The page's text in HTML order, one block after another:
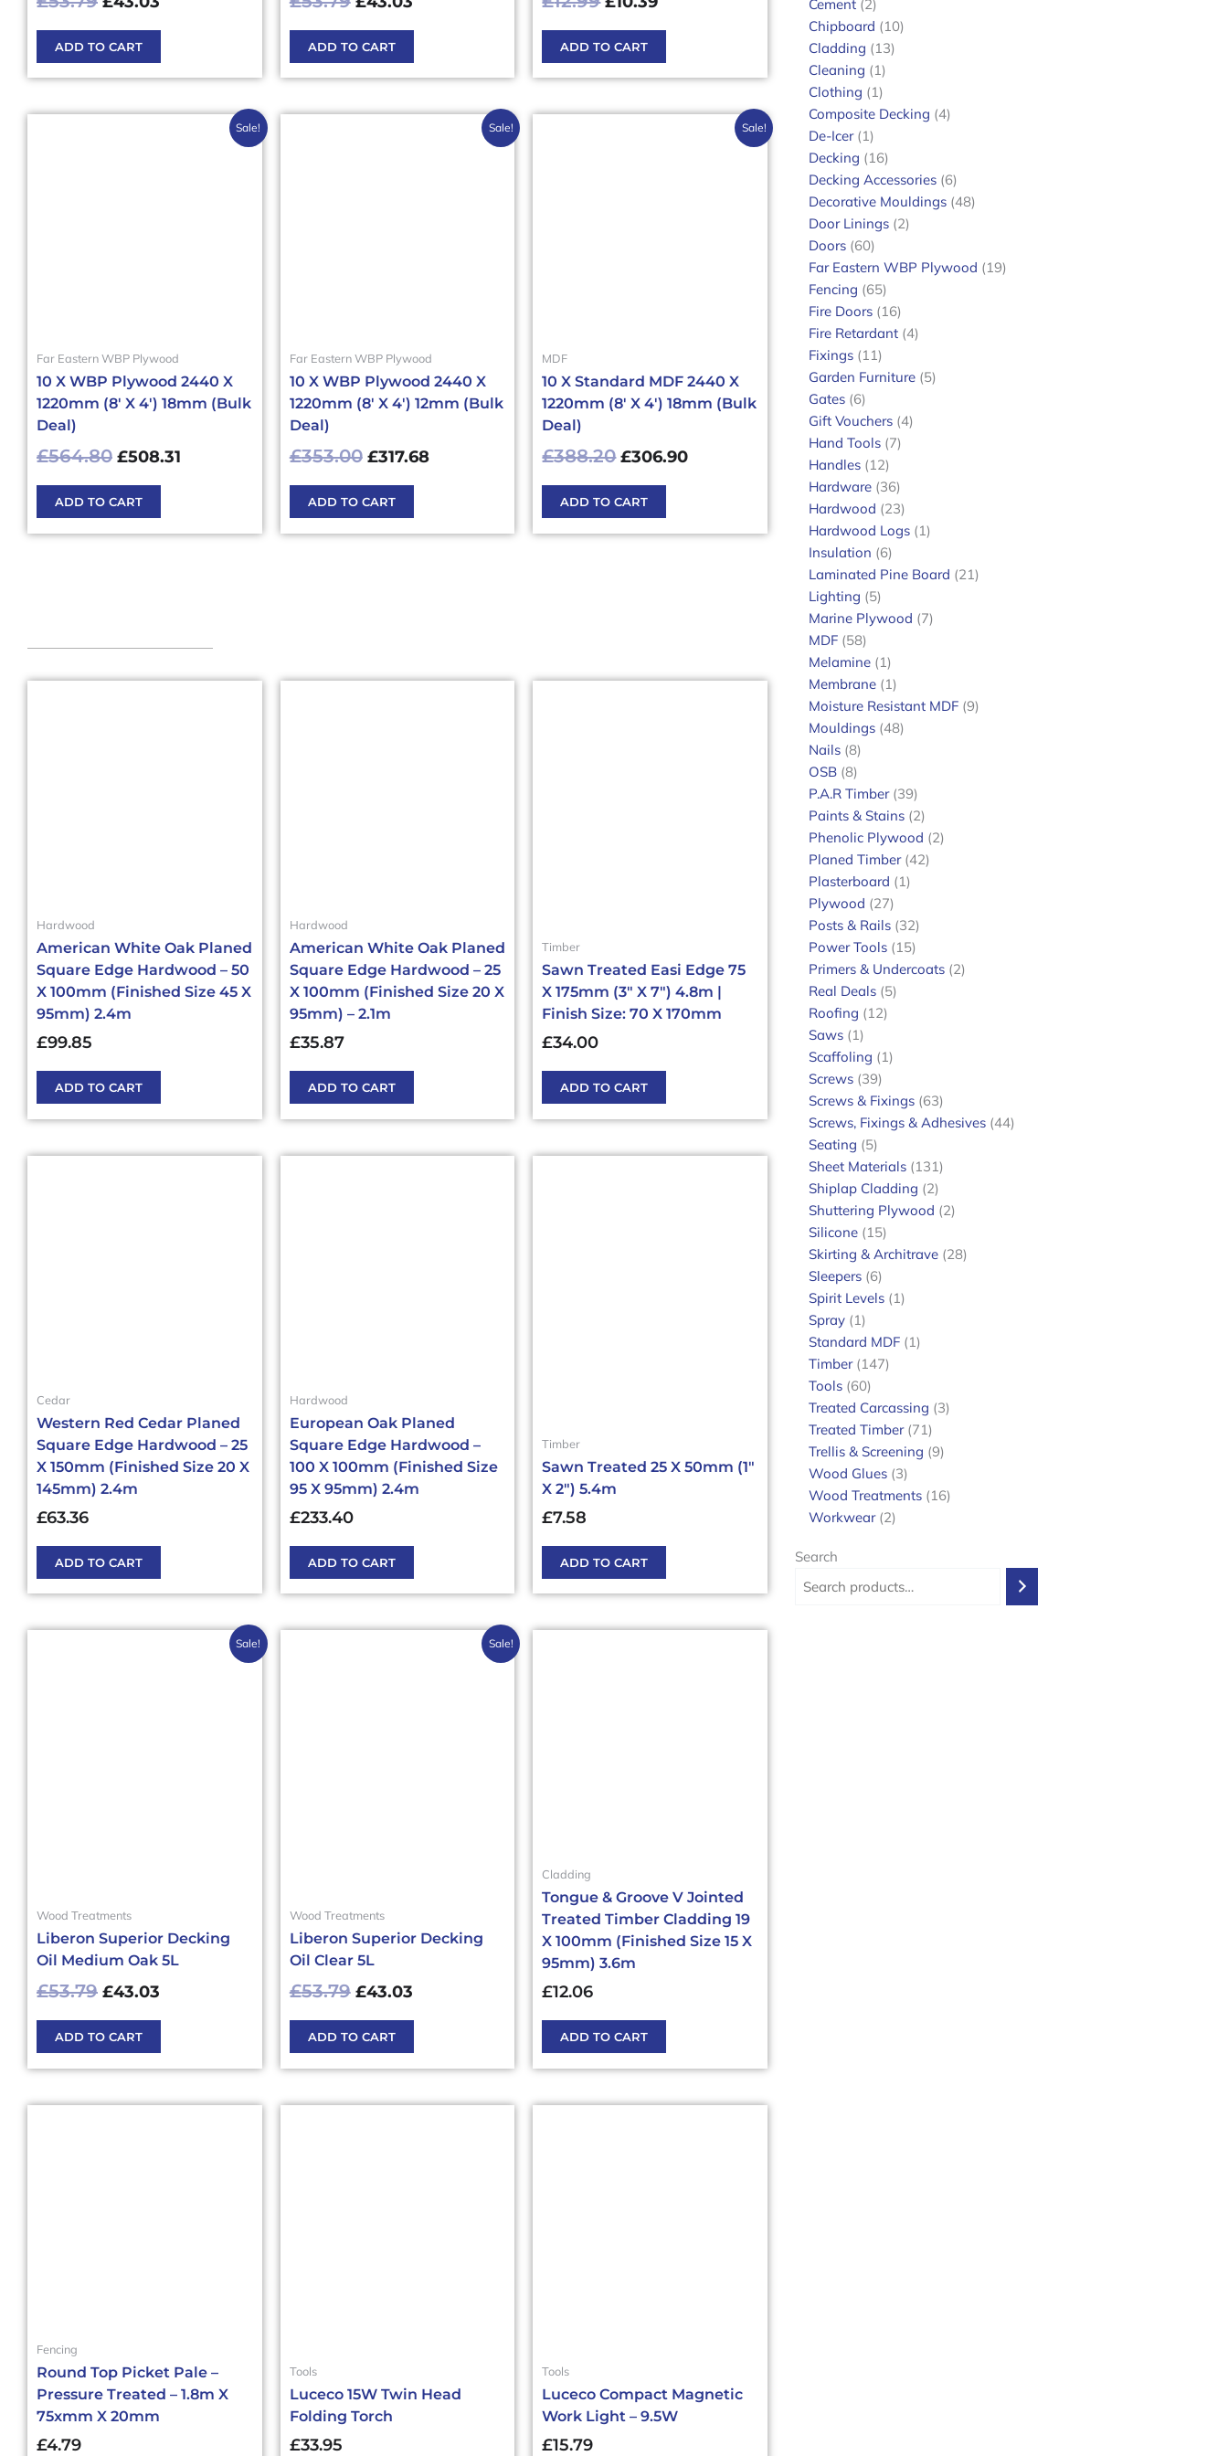
ADD TO CART ADD TO CART ADD TO CART
Sale!
Far Eastern WBP Plywood
10 X WBP Plywood 2440 X
1220mm (8′ X 4′) 18mm (Bulk
Deal)
£564.80 £508.31
Current
ADD TO CART
Sale!
Far Eastern WBP Plywood
10 X WBP Plywood 2440 X
1220mm (8′ X 4′) 12mm (Bulk
Deal)
£353.00 £317.68
Current
ADD TO CART
Sale!
MDF
10 X Standard MDF 2440 X
1220mm (8′ X 4′) 18mm (Bulk
Deal)
£388.20 £306.90
Current
£306.90£368.28.
ADD TO CART
Hardwood
American White Oak Planed
Square Edge Hardwood – 50
X 100mm (Finished Size 45 X
95mm) 2.4m
£99.85
ADD TO CART
Hardwood
American White Oak Planed
Square Edge Hardwood – 25
X 100mm (Finished Size 20 X
95mm) – 2.1m
£35.87
ADD TO CART
Timber
Sawn Treated Easi Edge 75
X 175mm (3″ X 7″) 4.8m |
Finish Size: 70 X 170mm
£34.00
ADD TO CART
Cedar
Western Red Cedar Planed
Square Edge Hardwood – 25
X 150mm (Finished Size 20 X
145mm) 2.4m
£63.36
ADD TO CART
Hardwood
European Oak Planed
Square Edge Hardwood –
100 X 100mm (Finished Size
95 X 95mm) 2.4m
£233.40
ADD TO CART
Timber
Sawn Treated 25 X 50mm (1″
X 2″) 5.4m
£7.58
ADD TO CART
Sale!
Wood Treatments
Liberon Superior Decking
Oil Medium Oak 5L
£53.79 £43.03
ADD TO CART
Sale!
Wood Treatments
Liberon Superior Decking
Oil Clear 5L
£53.79 £43.03
ADD TO CART
Cladding
Tongue & Groove V Jointed
Treated Timber Cladding 19
X 100mm (Finished Size 15 X
95mm) 3.6m
£12.06
ADD TO CART
Fencing
Round Top Picket Pale –
Pressure Treated – 1.8m X
75xmm X 20mm
£4.79
Tools
Luceco 15W Twin Head
Folding Torch
£33.95
Tools
Luceco Compact Magnetic
Work Light – 9.5W
£15.79
Cement 2
Chipboard 10
Cladding 13
Cleaning 1
Clothing 1
Composite Decking 4
De-Icer 1
Decking 16
Decking Accessories 6
Decorative Mouldings 48
Door Linings 2
Doors 60
Far Eastern WBP Plywood 19
Fencing 65
Fire Doors 16
Fire Retardant 4
Fixings 11
Garden Furniture 5
Gates 6
Gift Vouchers 4
Hand Tools 7
Handles 12
Hardware 36
Hardwood 23
Hardwood Logs 1
Insulation 6
Laminated Pine Board 21
Lighting 5
Marine Plywood 7
MDF 58
Melamine 1
Membrane 1
Moisture Resistant MDF 9
Mouldings 48
Nails 8
OSB 8
P.A.R Timber 39
Paints & Stains 2
Phenolic Plywood 2
Planed Timber 42
Plasterboard 1
Plywood 27
Posts & Rails 32
Power Tools 15
Primers & Undercoats 2
Real Deals 5
Roofing 12
Saws 1
Scaffoling 1
Screws 39
Screws & Fixings 63
Screws, Fixings & Adhesives 44
Seating 5
Sheet Materials 131
Shiplap Cladding 2
Shuttering Plywood 2
Silicone 15
Skirting & Architrave 28
Sleepers 6
Spirit Levels 1
Spray 1
Standard MDF 1
Timber 147
Tools 60
Treated Carcassing 3
Treated Timber 71
Trellis & Screening 9
Wood Glues 3
Wood Treatments 16
Workwear 2
Search